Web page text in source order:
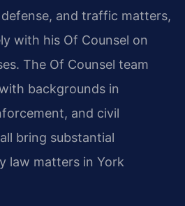
and traffic matters,
with his Of Counsel on
The Of Counsel team
backgrounds in
and civil
bring substantial
law matters in York